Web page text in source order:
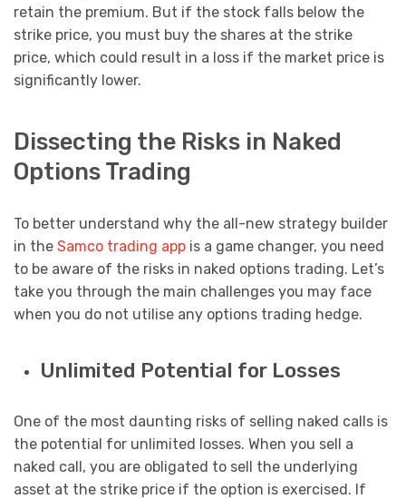
retain the premium. But if the stock falls below the
strike price, you must buy the shares at the strike
price, which could result in a loss if the market price is
significantly lower.
Dissecting the Risks in Naked
Options Trading
To better understand why the all-new strategy builder
in the Samco trading app is a game changer, you need
to be aware of the risks in naked options trading. Let’s
take you through the main challenges you may face
when you do not utilise any options trading hedge.
Unlimited Potential for Losses
One of the most daunting risks of selling naked calls is
the potential for unlimited losses. When you sell a
naked call, you are obligated to sell the underlying
asset at the strike price if the option is exercised. If